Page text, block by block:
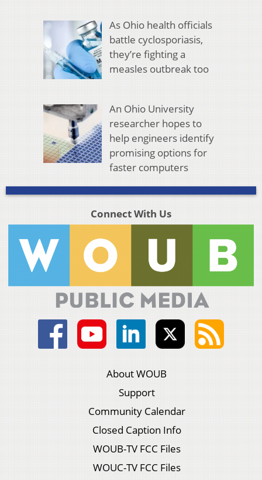
As Ohio health officials
battle cyclosporiasis,
they’re fighting a
measles outbreak too
An Ohio University
researcher hopes to
help engineers identify
promising options for
faster computers
Connect With Us
About WOUB
Support
Community Calendar
Closed Caption Info
WOUB-TV FCC Files
WOUC-TV FCC Files